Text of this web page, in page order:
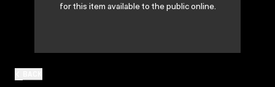
for this item available to the public online.